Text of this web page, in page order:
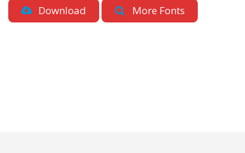
Download More Fonts